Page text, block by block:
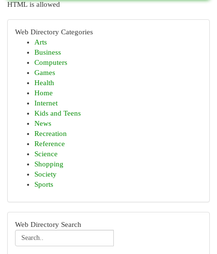
HTML is allowed
Web Directory Categories
Arts
Business
Computers
Games
Health
Home
Internet
Kids and Teens
News
Recreation
Reference
Science
Shopping
Society
Sports
Web Directory Search